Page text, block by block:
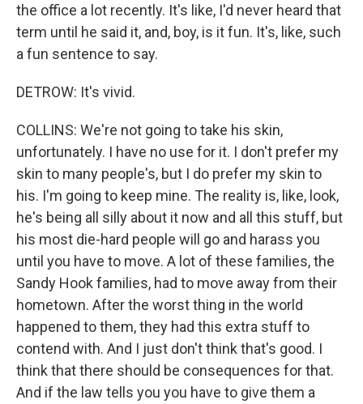
the office a lot recently. It's like, I'd never heard that
term until he said it, and, boy, is it fun. It's, like, such
a fun sentence to say.
DETROW: It's vivid.
COLLINS: We're not going to take his skin,
unfortunately. I have no use for it. I don't prefer my
skin to many people's, but I do prefer my skin to
his. I'm going to keep mine. The reality is, like, look,
he's being all silly about it now and all this stuff, but
his most die-hard people will go and harass you
until you have to move. A lot of these families, the
Sandy Hook families, had to move away from their
hometown. After the worst thing in the world
happened to them, they had this extra stuff to
contend with. And I just don't think that's good. I
think that there should be consequences for that.
And if the law tells you you have to give them a